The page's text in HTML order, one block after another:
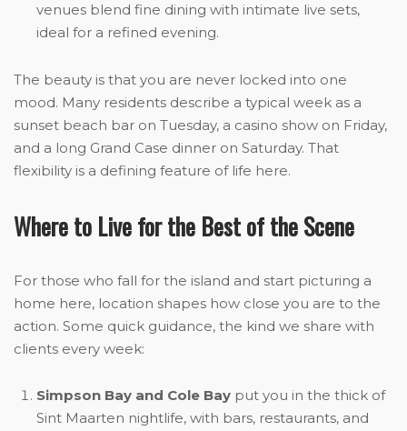
venues blend fine dining with intimate live sets,
ideal for a refined evening.
The beauty is that you are never locked into one
mood. Many residents describe a typical week as a
sunset beach bar on Tuesday, a casino show on Friday,
and a long Grand Case dinner on Saturday. That
flexibility is a defining feature of life here.
Where to Live for the Best of the Scene
For those who fall for the island and start picturing a
home here, location shapes how close you are to the
action. Some quick guidance, the kind we share with
clients every week:
Simpson Bay and Cole Bay put you in the thick of
Sint Maarten nightlife, with bars, restaurants, and